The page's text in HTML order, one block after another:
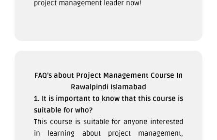
project management leader now!
FAQ’s about Project Management Course In
Rawalpindi Islamabad
1. It is important to know that this course is
suitable for who?
This course is suitable for anyone interested
in learning about project management,